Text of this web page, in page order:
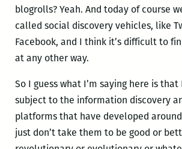
blogrolls? Yeah. And today of course
called social discovery vehicles, like
Facebook, and I think it’s difficult to
at any other way.
So I guess what I’m saying here is that
subject to the information discovery
platforms that have developed
just don’t take them to be good or